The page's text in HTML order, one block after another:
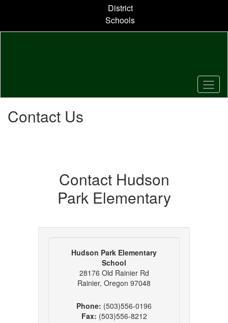
content
District
Schools
Contact Us
Contact Hudson
Park Elementary
Hudson Park Elementary
School
28176 Old Rainier Rd
Rainier, Oregon 97048
Phone: (503)556-0196
Fax: (503)556-8212